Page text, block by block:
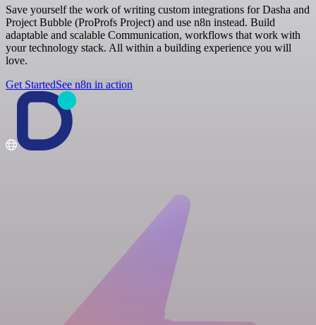
Save yourself the work of writing custom integrations for Dasha and
Project Bubble (ProProfs Project) and use n8n instead. Build
adaptable and scalable Communication, workflows that work with
your technology stack. All within a building experience you will
love.
Get StartedSee n8n in action